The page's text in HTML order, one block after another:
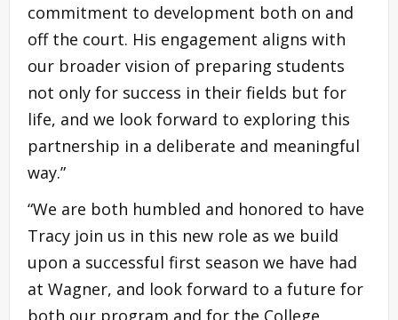
commitment to development both on and
off the court. His engagement aligns with
our broader vision of preparing students
not only for success in their fields but for
life, and we look forward to exploring this
partnership in a deliberate and meaningful
way.”
“We are both humbled and honored to have
Tracy join us in this new role as we build
upon a successful first season we have had
at Wagner, and look forward to a future for
both our program and for the College